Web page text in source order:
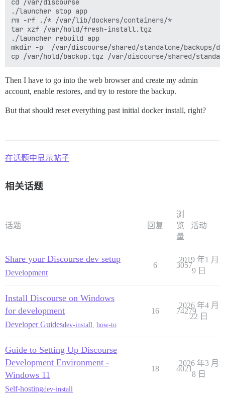
cd /var/discourse
./launcher stop app
rm -rf ./* /var/lib/dockers/containers/*
tar xzf /var/hold/fresh-install.tgz
./launcher rebuild app
mkdir -p  /var/discourse/shared/standalone/backups/
Then I have to go into the web browser and create my admin
account, enable restores, and try to restore the backup.
But that should reset everything past initial docker install, right?
在话题中显示帖子
相关话题
话题 回复
浏
览
量
活动
Share your Discourse dev setup
Development
6 3057
2019 年1 月
9 日
Install Discourse on Windows
for development
Developer Guidesdev-install how-to
16 74279
2026 年4 月
22 日
Guide to Setting Up Discourse
Development Environment -
Windows 11
Self-hostingdev-install
18 4021
2026 年3 月
8 日